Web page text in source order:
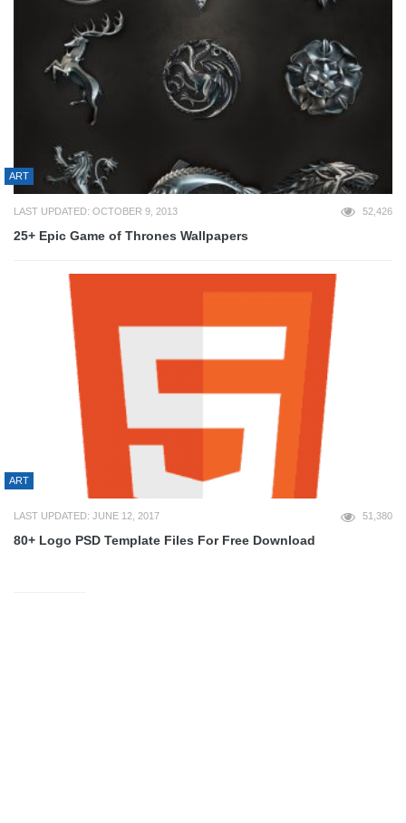
ART
LAST UPDATED: OCTOBER 9, 2013 52,426
25+ Epic Game of Thrones Wallpapers
ART
LAST UPDATED: JUNE 12, 2017 51,380
80+ Logo PSD Template Files For Free Download